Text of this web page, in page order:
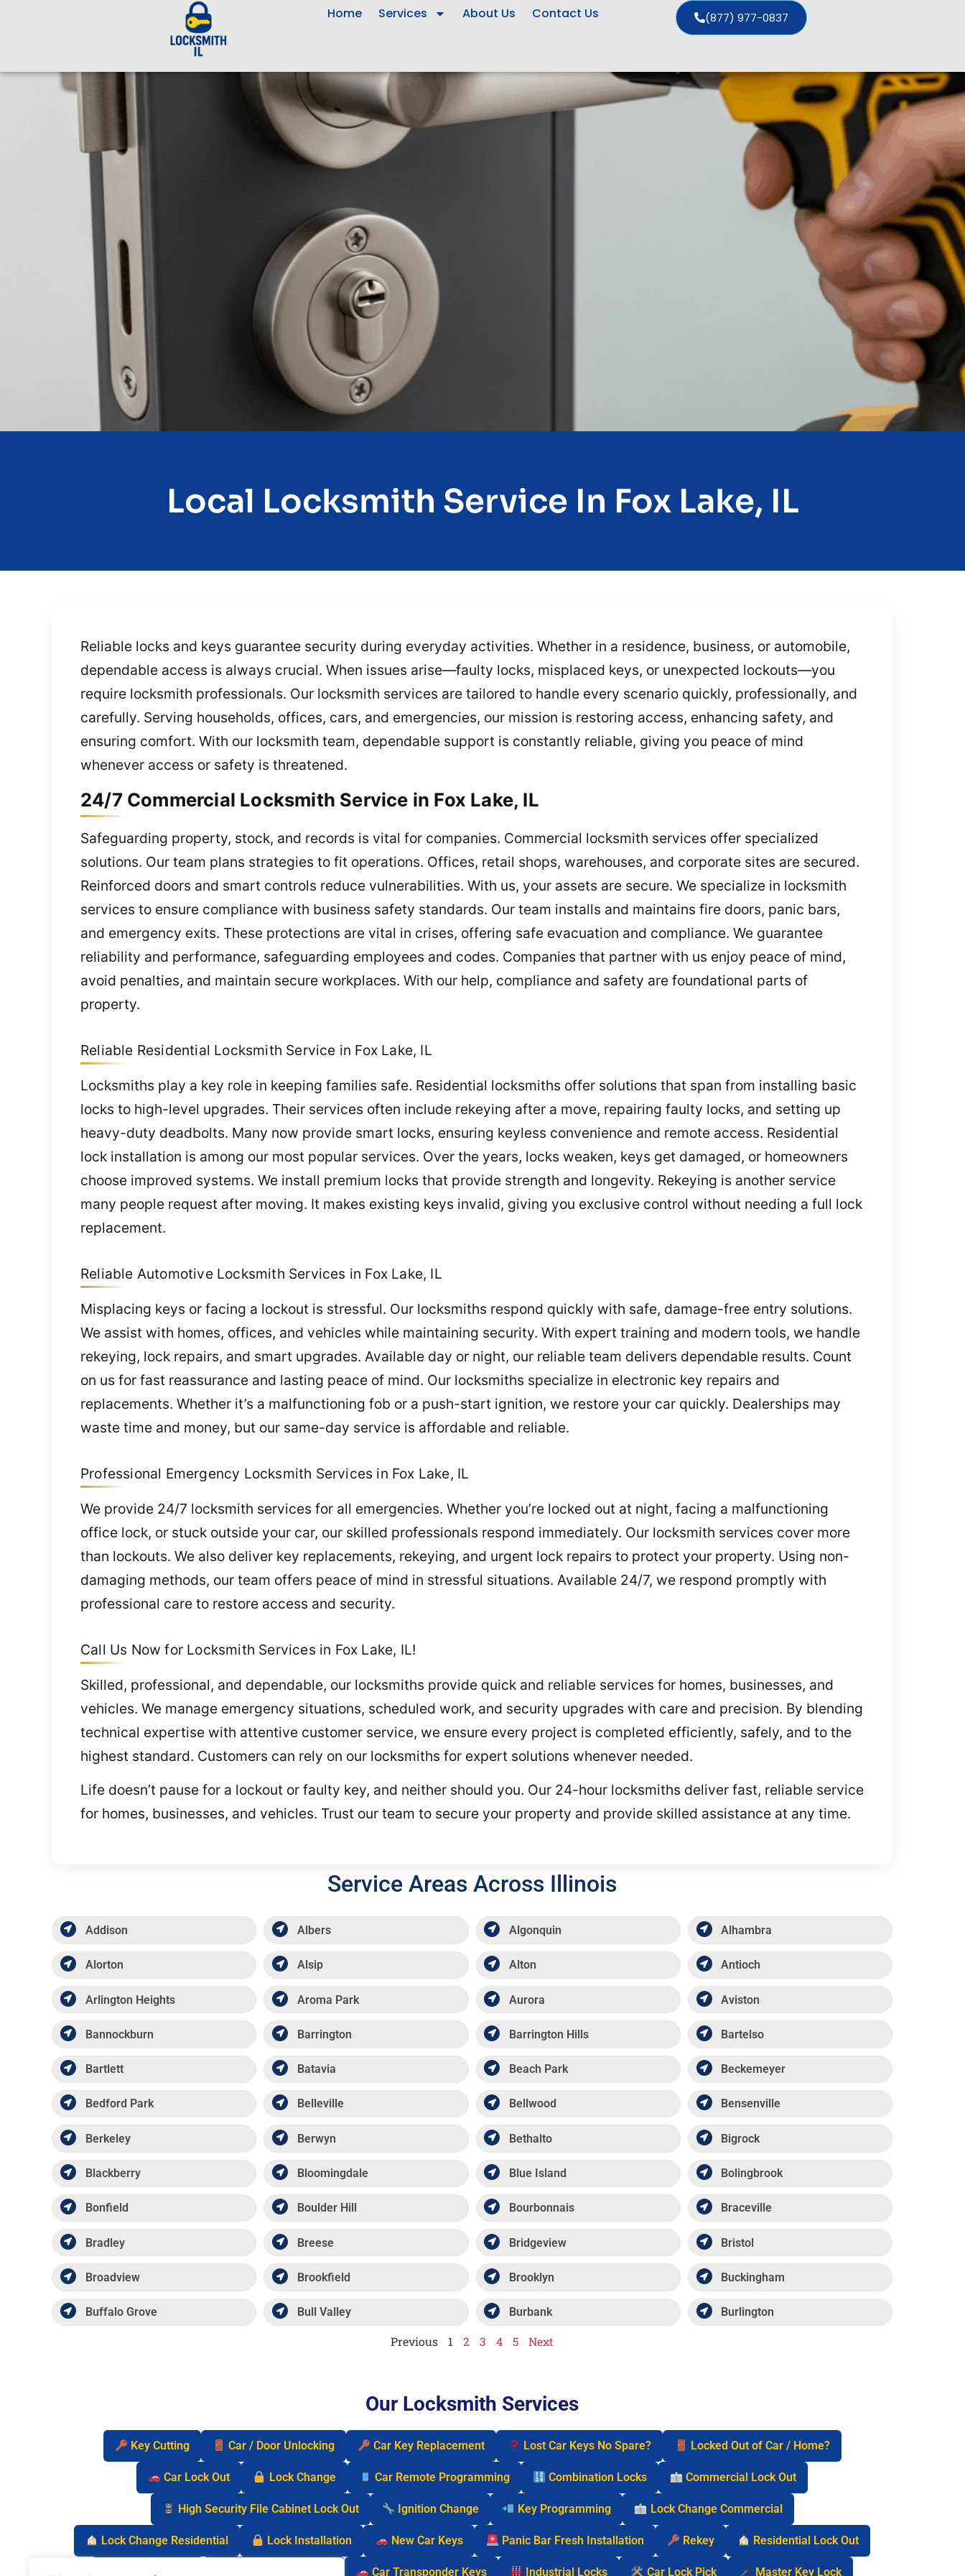
Home Services About Us Contact Us (877) 977-0837
Local Locksmith Service In Fox Lake, IL
Reliable locks and keys guarantee security during everyday activities. Whether in a residence, business, or automobile,
dependable access is always crucial. When issues arise—faulty locks, misplaced keys, or unexpected lockouts—you
require locksmith professionals. Our locksmith services are tailored to handle every scenario quickly, professionally, and
carefully. Serving households, offices, cars, and emergencies, our mission is restoring access, enhancing safety, and
ensuring comfort. With our locksmith team, dependable support is constantly reliable, giving you peace of mind
whenever access or safety is threatened.
24/7 Commercial Locksmith Service in Fox Lake, IL
Safeguarding property, stock, and records is vital for companies. Commercial locksmith services offer specialized
solutions. Our team plans strategies to fit operations. Offices, retail shops, warehouses, and corporate sites are secured.
Reinforced doors and smart controls reduce vulnerabilities. With us, your assets are secure. We specialize in locksmith
services to ensure compliance with business safety standards. Our team installs and maintains fire doors, panic bars,
and emergency exits. These protections are vital in crises, offering safe evacuation and compliance. We guarantee
reliability and performance, safeguarding employees and codes. Companies that partner with us enjoy peace of mind,
avoid penalties, and maintain secure workplaces. With our help, compliance and safety are foundational parts of
property.
Reliable Residential Locksmith Service in Fox Lake, IL
Locksmiths play a key role in keeping families safe. Residential locksmiths offer solutions that span from installing basic
locks to high-level upgrades. Their services often include rekeying after a move, repairing faulty locks, and setting up
heavy-duty deadbolts. Many now provide smart locks, ensuring keyless convenience and remote access. Residential
lock installation is among our most popular services. Over the years, locks weaken, keys get damaged, or homeowners
choose improved systems. We install premium locks that provide strength and longevity. Rekeying is another service
many people request after moving. It makes existing keys invalid, giving you exclusive control without needing a full lock
replacement.
Reliable Automotive Locksmith Services in Fox Lake, IL
Misplacing keys or facing a lockout is stressful. Our locksmiths respond quickly with safe, damage-free entry solutions.
We assist with homes, offices, and vehicles while maintaining security. With expert training and modern tools, we handle
rekeying, lock repairs, and smart upgrades. Available day or night, our reliable team delivers dependable results. Count
on us for fast reassurance and lasting peace of mind. Our locksmiths specialize in electronic key repairs and
replacements. Whether it’s a malfunctioning fob or a push-start ignition, we restore your car quickly. Dealerships may
waste time and money, but our same-day service is affordable and reliable.
Professional Emergency Locksmith Services in Fox Lake, IL
We provide 24/7 locksmith services for all emergencies. Whether you’re locked out at night, facing a malfunctioning
office lock, or stuck outside your car, our skilled professionals respond immediately. Our locksmith services cover more
than lockouts. We also deliver key replacements, rekeying, and urgent lock repairs to protect your property. Using non-
damaging methods, our team offers peace of mind in stressful situations. Available 24/7, we respond promptly with
professional care to restore access and security.
Call Us Now for Locksmith Services in Fox Lake, IL!
Skilled, professional, and dependable, our locksmiths provide quick and reliable services for homes, businesses, and
vehicles. We manage emergency situations, scheduled work, and security upgrades with care and precision. By blending
technical expertise with attentive customer service, we ensure every project is completed efficiently, safely, and to the
highest standard. Customers can rely on our locksmiths for expert solutions whenever needed.
Life doesn’t pause for a lockout or faulty key, and neither should you. Our 24-hour locksmiths deliver fast, reliable service
for homes, businesses, and vehicles. Trust our team to secure your property and provide skilled assistance at any time.
Service Areas Across Illinois
Addison Albers Algonquin Alhambra
Alorton Alsip Alton Antioch
Arlington Heights Aroma Park Aurora Aviston
Bannockburn Barrington Barrington Hills Bartelso
Bartlett Batavia Beach Park Beckemeyer
Bedford Park Belleville Bellwood Bensenville
Berkeley Berwyn Bethalto Bigrock
Blackberry Bloomingdale Blue Island Bolingbrook
Bonfield Boulder Hill Bourbonnais Braceville
Bradley Breese Bridgeview Bristol
Broadview Brookfield Brooklyn Buckingham
Buffalo Grove Bull Valley Burbank Burlington
Previous 1 2 3 4 5 Next
Our Locksmith Services
Key Cutting Car / Door Unlocking Car Key Replacement Lost Car Keys No Spare? Locked Out of Car / Home?
Car Lock Out Lock Change Car Remote Programming Combination Locks Commercial Lock Out
High Security File Cabinet Lock Out Ignition Change Key Programming Lock Change Commercial
Lock Change Residential Lock Installation New Car Keys Panic Bar Fresh Installation Rekey Residential Lock Out
Safe Lock Out Car Transponder Keys Industrial Locks Car Lock Pick Master Key Lock